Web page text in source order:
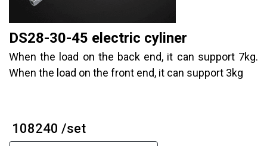
DS28-30-45 electric cyliner
When the load on the back end, it can support 7kg.
When the load on the front end, it can support 3kg
₹ 108240 /set